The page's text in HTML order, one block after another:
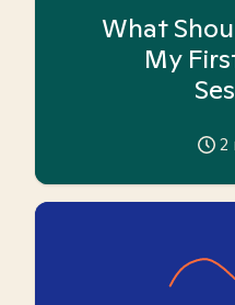
What
My
2